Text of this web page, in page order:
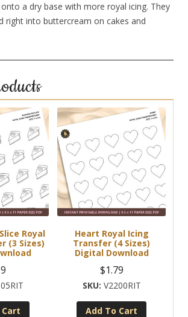
onto a dry base with more royal icing. They
right into buttercream on cakes and
Royal
(3 Sizes)
Heart Royal Icing
Transfer (4 Sizes)
Digital Download
$1.79
V2200RIT
Add To Cart